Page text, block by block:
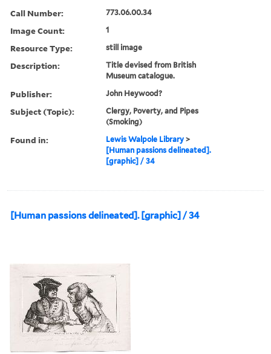
Call Number: 773.06.00.34
Image Count: 1
Resource Type: still image
Description:
Title devised from British
Museum catalogue.
Publisher: John Heywood?
Subject (Topic):
Clergy, Poverty, and Pipes
(Smoking)
Found in: Lewis Walpole Library >
[Human passions delineated].
[graphic] / 34
[Human passions delineated]. [graphic] / 34